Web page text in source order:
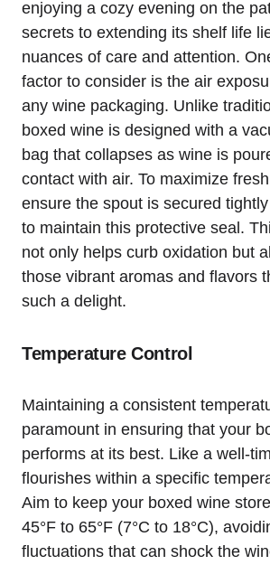
enjoying a cozy evening on the
secrets to extending its shelf life
nuances of care and attention.
factor to consider is the air
any wine packaging. Unlike
boxed wine is designed with a
bag that collapses as wine is
contact with air. To maximize
ensure the spout is secured
to maintain this protective seal.
not only helps curb oxidation but
those vibrant aromas and flavors
such a delight.
Temperature Control
Maintaining a consistent
paramount in ensuring that your
performs at its best. Like a well-
flourishes within a specific
Aim to keep your boxed wine
45°F to 65°F (7°C to 18°C),
fluctuations that can shock the